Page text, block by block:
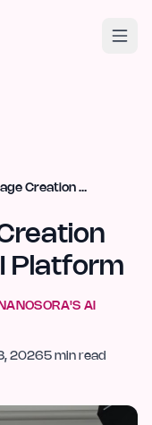
Streamline Image Creation with Nanosora's AI Platform
Platform
AI
20265 min read